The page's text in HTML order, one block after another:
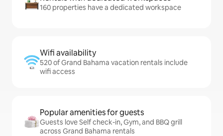
160 properties have a dedicated workspace
Wifi availability
520 of Grand Bahama vacation rentals include
wifi access
Popular amenities for guests
Guests love Self check-in, Gym, and BBQ grill
across Grand Bahama rentals